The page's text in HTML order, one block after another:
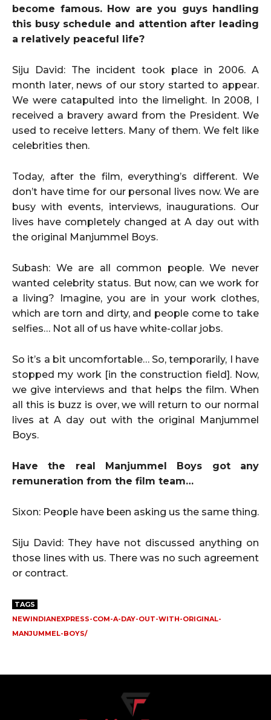
become famous. How are you guys handling
this busy schedule and attention after leading
a relatively peaceful life?
Siju David: The incident took place in 2006. A
month later, news of our story started to appear.
We were catapulted into the limelight. In 2008, I
received a bravery award from the President. We
used to receive letters. Many of them. We felt like
celebrities then.
Today, after the film, everything’s different. We
don’t have time for our personal lives now. We are
busy with events, interviews, inaugurations. Our
lives have completely changed at A day out with
the original Manjummel Boys.
Subash: We are all common people. We never
wanted celebrity status. But now, can we work for
a living? Imagine, you are in your work clothes,
which are torn and dirty, and people come to take
selfies… Not all of us have white-collar jobs.
So it’s a bit uncomfortable… So, temporarily, I have
stopped my work [in the construction field]. Now,
we give interviews and that helps the film. When
all this is buzz is over, we will return to our normal
lives at A day out with the original Manjummel
Boys.
Have the real Manjummel Boys got any
remuneration from the film team…
Sixon: People have been asking us the same thing.
Siju David: They have not discussed anything on
those lines with us. There was no such agreement
or contract.
TAGS
NEWINDIANEXPRESS-COM-A-DAY-OUT-WITH-ORIGINAL-
MANJUMMEL-BOYS/